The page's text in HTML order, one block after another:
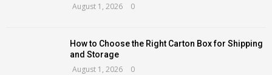
August 1, 2026 0
How to Choose the Right Carton Box for Shipping
and Storage
August 1, 2026 0